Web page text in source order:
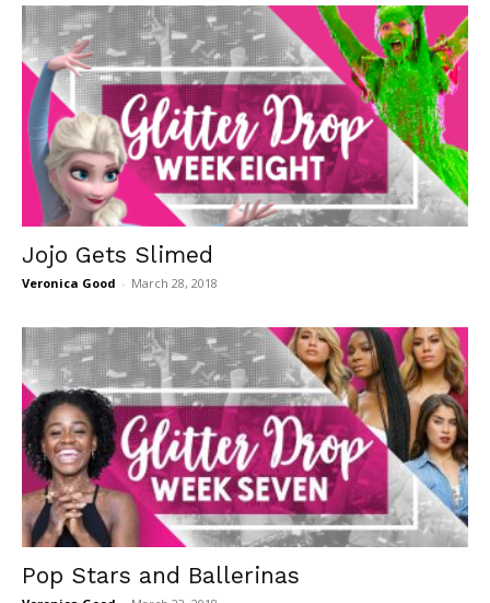
Jojo Gets Slimed
Veronica Good - March 28, 2018
Pop Stars and Ballerinas